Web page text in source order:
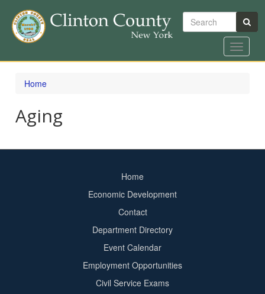
Skip
Search
Toggle
Home
Aging
Home
Economic Development
Contact
Department Directory
Event Calendar
Employment Opportunities
Civil Service Exams